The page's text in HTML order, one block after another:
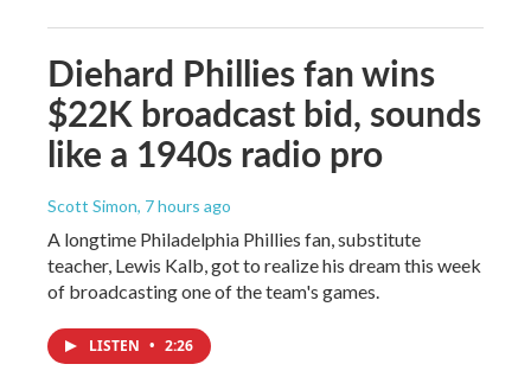
Diehard Phillies fan wins
$22K broadcast bid, sounds
like a 1940s radio pro
Scott Simon, 7 hours ago
A longtime Philadelphia Phillies fan, substitute
teacher, Lewis Kalb, got to realize his dream this week
of broadcasting one of the team's games.
LISTEN • 2:26